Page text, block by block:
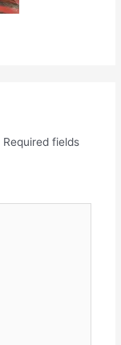
Required fields